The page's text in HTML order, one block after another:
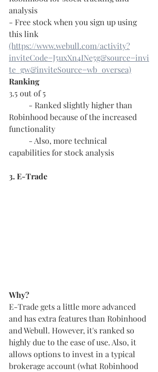
analysis
- Free stock when you sign up using
this link
(https://www.webull.com/activity?
inviteCode=J5uxXn4INe5g&source=invi
te_gw&inviteSource=wb_oversea)
Ranking
3.5 out of 5
Robinhood because of the increased
functionality
capabilities for stock analysis
3. E-Trade
Why?
E-Trade gets a little more advanced
and has extra features than Robinhood
and Webull. However, it's ranked so
highly due to the ease of use. Also, it
allows options to invest in a typical
brokerage account (what Robinhood